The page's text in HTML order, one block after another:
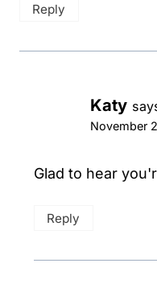
Reply
Katy
November
Glad to hear
Reply